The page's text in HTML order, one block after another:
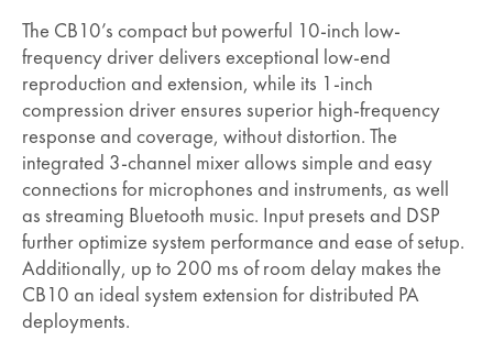
The CB10’s compact but powerful 10-inch low-
frequency driver delivers exceptional low-end
reproduction and extension, while its 1-inch
compression driver ensures superior high-frequency
response and coverage, without distortion. The
integrated 3-channel mixer allows simple and easy
connections for microphones and instruments, as well
as streaming Bluetooth music. Input presets and DSP
further optimize system performance and ease of setup.
Additionally, up to 200 ms of room delay makes the
CB10 an ideal system extension for distributed PA
deployments.